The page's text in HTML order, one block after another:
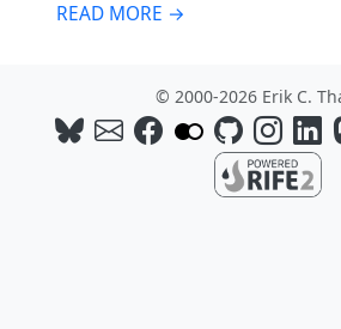
READ MORE →
© 2000-2026 Erik C.